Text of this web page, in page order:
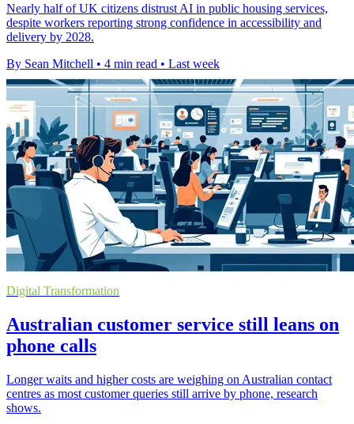
Nearly half of UK citizens distrust AI in public housing services,
despite workers reporting strong confidence in accessibility and
delivery by 2028.
By Sean Mitchell • 4 min read • Last week
Digital Transformation
Australian customer service still leans on
phone calls
Longer waits and higher costs are weighing on Australian contact
centres as most customer queries still arrive by phone, research
shows.